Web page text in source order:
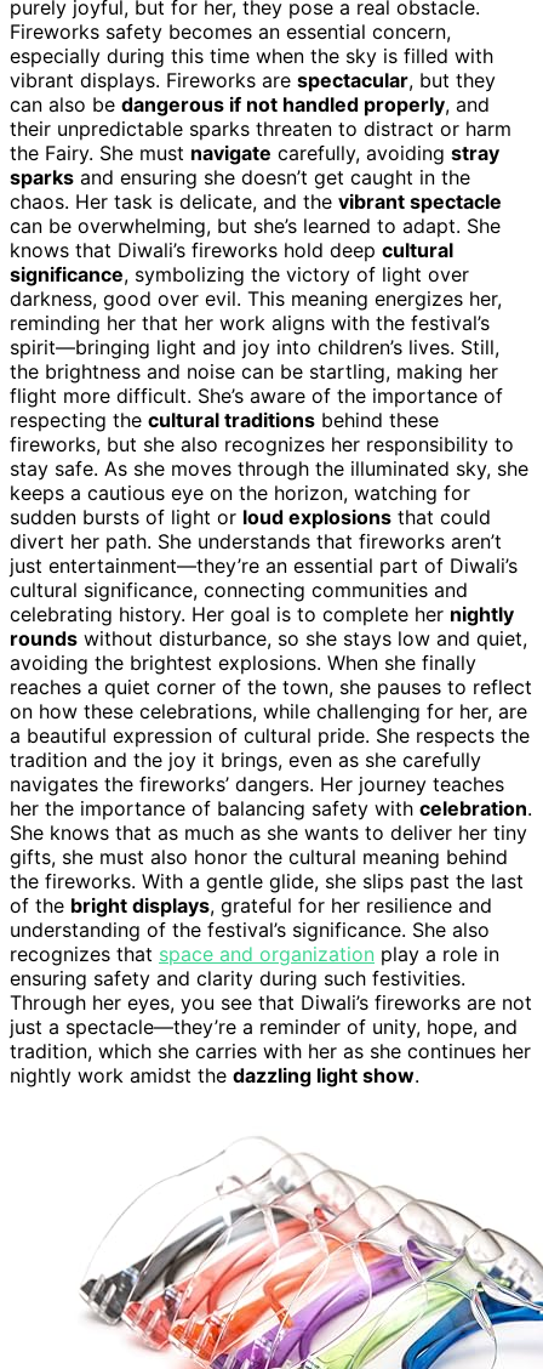
purely joyful, but for her, they pose a real obstacle.
Fireworks safety becomes an essential concern,
especially during this time when the sky is filled with
vibrant displays. Fireworks are spectacular, but they
can also be dangerous if not handled properly, and
their unpredictable sparks threaten to distract or harm
the Fairy. She must navigate carefully, avoiding stray
sparks and ensuring she doesn’t get caught in the
chaos. Her task is delicate, and the vibrant spectacle
can be overwhelming, but she’s learned to adapt. She
knows that Diwali’s fireworks hold deep cultural
significance, symbolizing the victory of light over
darkness, good over evil. This meaning energizes her,
reminding her that her work aligns with the festival’s
spirit—bringing light and joy into children’s lives. Still,
the brightness and noise can be startling, making her
flight more difficult. She’s aware of the importance of
respecting the cultural traditions behind these
fireworks, but she also recognizes her responsibility to
stay safe. As she moves through the illuminated sky, she
keeps a cautious eye on the horizon, watching for
sudden bursts of light or loud explosions that could
divert her path. She understands that fireworks aren’t
just entertainment—they’re an essential part of Diwali’s
cultural significance, connecting communities and
celebrating history. Her goal is to complete her nightly
rounds without disturbance, so she stays low and quiet,
avoiding the brightest explosions. When she finally
reaches a quiet corner of the town, she pauses to reflect
on how these celebrations, while challenging for her, are
a beautiful expression of cultural pride. She respects the
tradition and the joy it brings, even as she carefully
navigates the fireworks’ dangers. Her journey teaches
her the importance of balancing safety with celebration.
She knows that as much as she wants to deliver her tiny
gifts, she must also honor the cultural meaning behind
the fireworks. With a gentle glide, she slips past the last
of the bright displays, grateful for her resilience and
understanding of the festival’s significance. She also
recognizes that space and organization play a role in
ensuring safety and clarity during such festivities.
Through her eyes, you see that Diwali’s fireworks are not
just a spectacle—they’re a reminder of unity, hope, and
tradition, which she carries with her as she continues her
nightly work amidst the dazzling light show.